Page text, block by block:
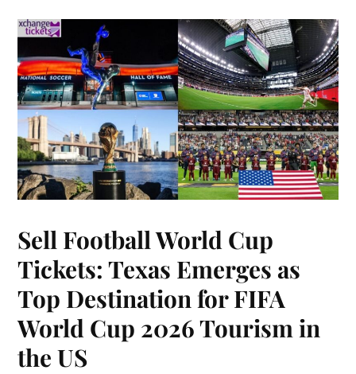
Sell Football World Cup
Tickets: Texas Emerges as
Top Destination for FIFA
World Cup 2026 Tourism in
the US